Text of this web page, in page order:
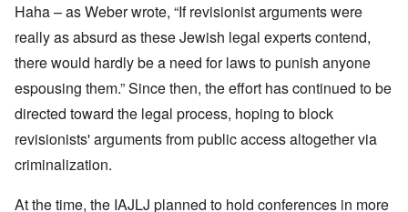
Haha – as Weber wrote, “If revisionist arguments were
really as absurd as these Jewish legal experts contend,
there would hardly be a need for laws to punish anyone
espousing them.” Since then, the effort has continued to be
directed toward the legal process, hoping to block
revisionists' arguments from public access altogether via
criminalization.
At the time, the IAJLJ planned to hold conferences in more